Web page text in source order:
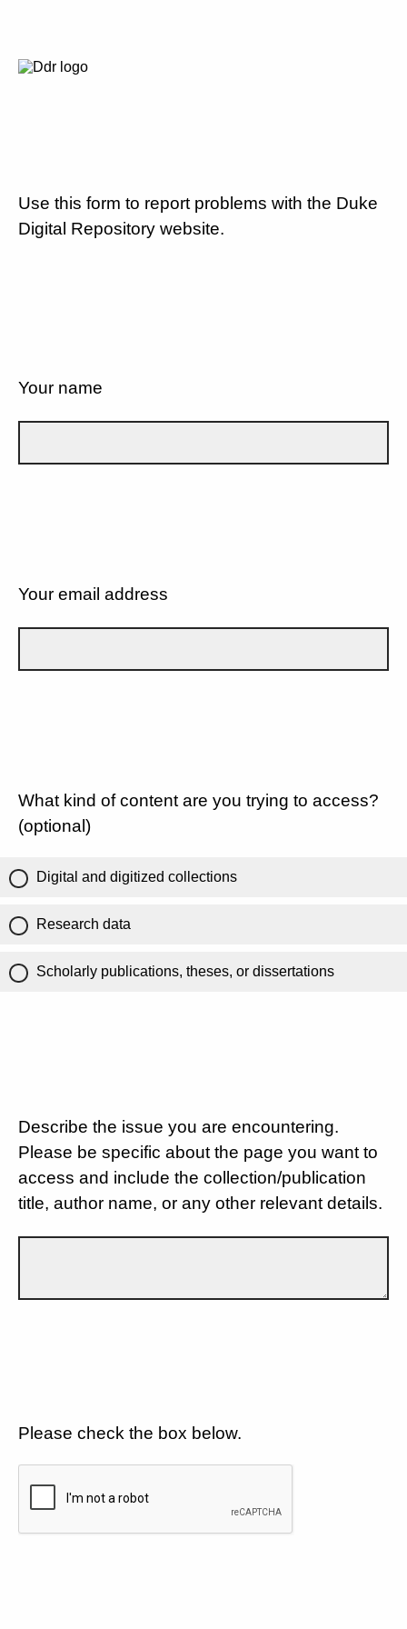
Use this form to report problems with the Duke
Digital Repository website.
Your name
Your email address
What kind of content are you trying to access?
(optional)
Digital and digitized collections
Research data
Scholarly publications, theses, or dissertations
Describe the issue you are encountering.
Please be specific about the page you want to
access and include the collection/publication
title, author name, or any other relevant details.
Please check the box below.